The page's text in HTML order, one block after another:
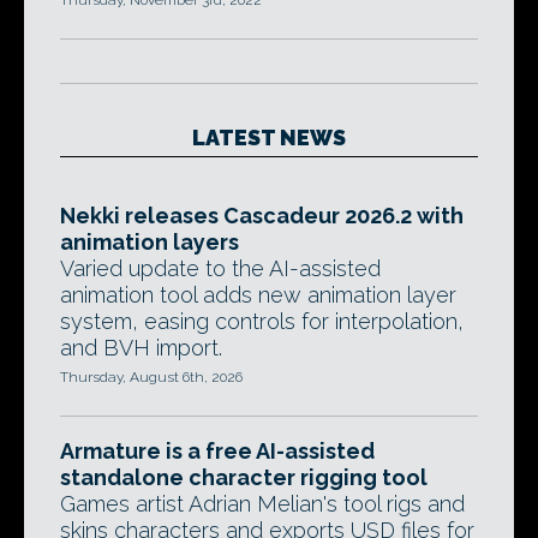
LATEST NEWS
Nekki releases Cascadeur 2026.2 with
animation layers
Varied update to the AI-assisted
animation tool adds new animation layer
system, easing controls for interpolation,
and BVH import.
Thursday, August 6th, 2026
Armature is a free AI-assisted
standalone character rigging tool
Games artist Adrian Melian's tool rigs and
skins characters and exports USD files for